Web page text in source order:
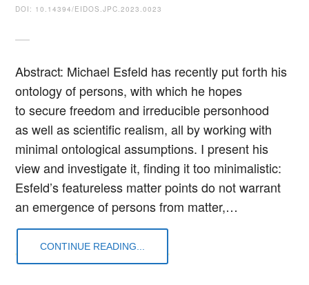
DOI: 10.14394/EIDOS.JPC.2023.0023
Abstract: Michael Esfeld has recently put forth his
ontology of persons, with which he hopes
to secure freedom and irreducible personhood
as well as scientific realism, all by working with
minimal ontological assumptions. I present his
view and investigate it, finding it too minimalistic:
Esfeld’s featureless matter points do not warrant
an emergence of persons from matter,…
CONTINUE READING...